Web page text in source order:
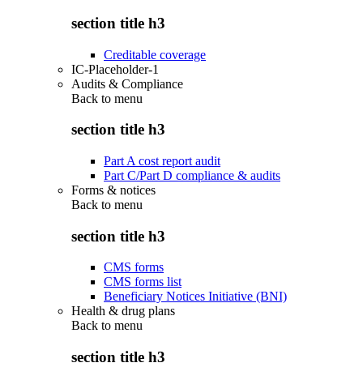
section title h3
Creditable coverage
IC-Placeholder-1
Audits & Compliance
Back to menu
section title h3
Part A cost report audit
Part C/Part D compliance & audits
Forms & notices
Back to menu
section title h3
CMS forms
CMS forms list
Beneficiary Notices Initiative (BNI)
Health & drug plans
Back to menu
section title h3